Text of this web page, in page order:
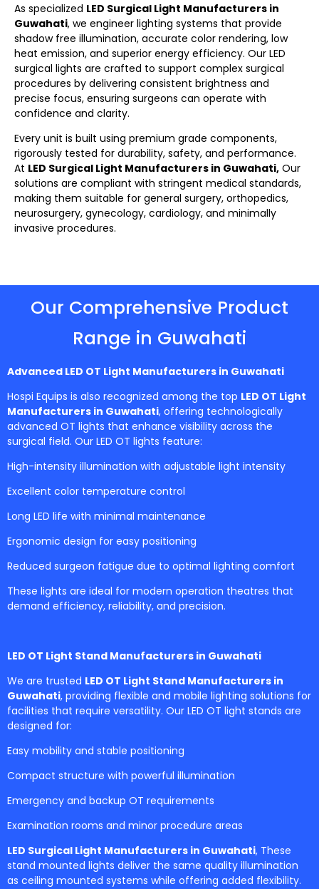
As specialized LED Surgical Light Manufacturers in
Guwahati, we engineer lighting systems that provide
shadow free illumination, accurate color rendering, low
heat emission, and superior energy efficiency. Our LED
surgical lights are crafted to support complex surgical
procedures by delivering consistent brightness and
precise focus, ensuring surgeons can operate with
confidence and clarity.
Every unit is built using premium grade components,
rigorously tested for durability, safety, and performance.
At LED Surgical Light Manufacturers in Guwahati, Our
solutions are compliant with stringent medical standards,
making them suitable for general surgery, orthopedics,
neurosurgery, gynecology, cardiology, and minimally
invasive procedures.
Our Comprehensive Product
Range in Guwahati
Advanced LED OT Light Manufacturers in Guwahati
Hospi Equips is also recognized among the top LED OT Light
Manufacturers in Guwahati, offering technologically
advanced OT lights that enhance visibility across the
surgical field. Our LED OT lights feature:
High-intensity illumination with adjustable light intensity
Excellent color temperature control
Long LED life with minimal maintenance
Ergonomic design for easy positioning
Reduced surgeon fatigue due to optimal lighting comfort
These lights are ideal for modern operation theatres that
demand efficiency, reliability, and precision.
LED OT Light Stand Manufacturers in Guwahati
We are trusted LED OT Light Stand Manufacturers in
Guwahati, providing flexible and mobile lighting solutions for
facilities that require versatility. Our LED OT light stands are
designed for:
Easy mobility and stable positioning
Compact structure with powerful illumination
Emergency and backup OT requirements
Examination rooms and minor procedure areas
LED Surgical Light Manufacturers in Guwahati, These
stand mounted lights deliver the same quality illumination
as ceiling mounted systems while offering added flexibility.